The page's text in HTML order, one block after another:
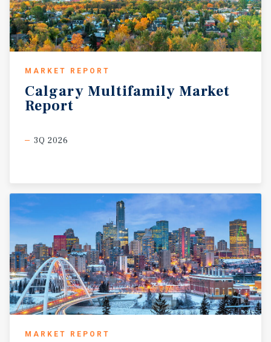
MARKET REPORT
Calgary Multifamily Market
Report
3Q 2026
MARKET REPORT